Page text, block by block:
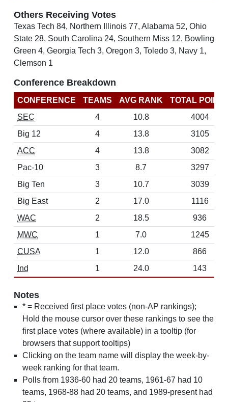
Others Receiving Votes
Texas Tech 84, Northern Illinois 77, Alabama 52, Ohio
State 28, South Carolina 24, Southern Miss 12, Bowling
Green 4, Georgia Tech 3, Oregon 3, Toledo 3, Navy 1,
Clemson 1
Conference Breakdown
CONFERENCE TEAMS AVG RANK
TOTAL
SEC
4 10.8
4004
Big 12
4 13.8
3105
ACC
4 13.8
3082
Pac-10
3 8.7
3297
Big Ten
3 10.7
3039
Big East
2 17.0
1116
WAC
2 18.5
936
MWC
1 7.0
1245
CUSA
1 12.0
866
Ind
1 24.0 143
Notes
* = Received first place votes (non-AP rankings);
Hold the mouse cursor over these rankings to see the
first place votes (where available) in a tooltip (for
browsers that support tooltips)
Clicking on the team name will display the week-by-
week ranking for that team.
Polls from 1936-60 had 20 teams, 1961-67 had 10
teams, 1968-88 had 20 teams, and 1989-present had